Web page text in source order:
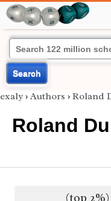
Search
exaly › Authors › Roland
Roland
(top 2%)